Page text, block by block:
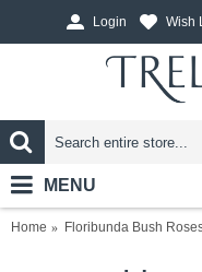
Login Wish
MENU
Home Floribunda Bush